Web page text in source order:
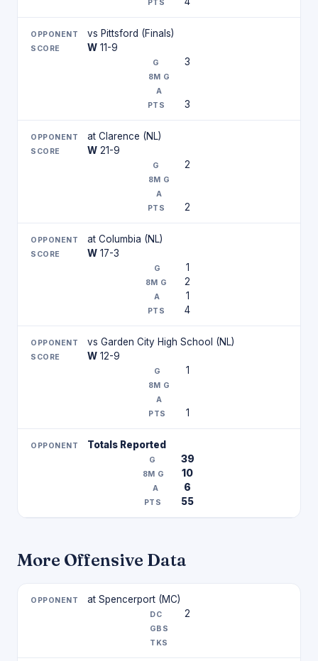
vs Pittsford (Finals)
W 11-9
3
3
at Clarence (NL)
W 21-9
2
2
at Columbia (NL)
W 17-3
1
2
1
4
vs Garden City High School (NL)
W 12-9
1
1
Totals Reported
39
10
6
55
More Offensive Data
at Spencerport (MC)
2